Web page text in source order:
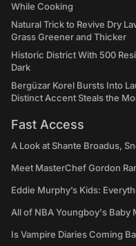
While Cooking
Natural Trick to Revive Dry
Grass Greener and Thicker
Historic District With 500
Dark
Bergüzar Korel Bursts Into
Distinct Accent Steals the
Fast Access
A Look at Shante Broadus,
Meet MasterChef Gordon
Eddie Murphy’s Kids:
All of NBA Youngboy's Baby
Is Vampire Diaries Coming